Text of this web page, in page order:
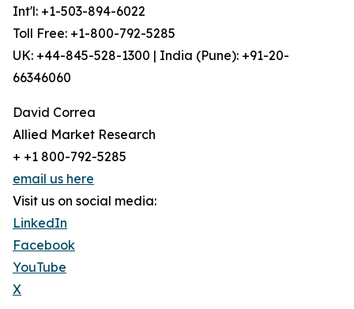
Int'l: +1-503-894-6022
Toll Free: +1-800-792-5285
UK: +44-845-528-1300 | India (Pune): +91-20-
66346060
David Correa
Allied Market Research
+ +1 800-792-5285
email us here
Visit us on social media:
LinkedIn
Facebook
YouTube
X